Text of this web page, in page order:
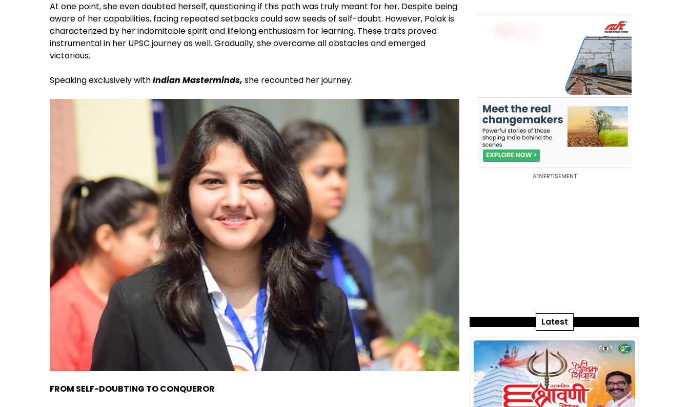
At one point, she even doubted herself, questioning if this path was truly meant for her. Despite being
aware of her capabilities, facing repeated setbacks could sow seeds of self-doubt. However, Palak is
characterized by her indomitable spirit and lifelong enthusiasm for learning. These traits proved
instrumental in her UPSC journey as well. Gradually, she overcame all obstacles and emerged
victorious.
Speaking exclusively withIndian Masterminds, she recounted her journey.
FROM SELF-DOUBTING TO CONQUEROR
ADVERTISEMENT
Latest